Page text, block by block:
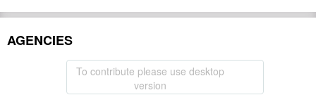
AGENCIES
To contribute please use desktop
version